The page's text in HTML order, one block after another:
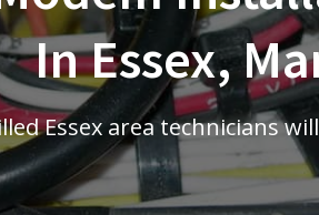
In Essex,
Essex area technicians